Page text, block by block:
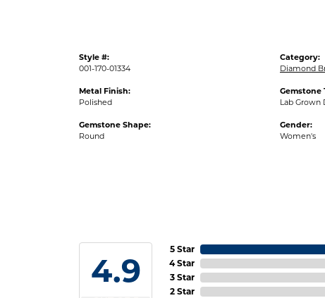
Style #:
001-170-01334
Metal Finish:
Polished
Gemstone Shape:
Round
Category:
Diamond
Gemstone
Lab Grown
Gender:
Women's
4.9
5 Star
4 Star
3 Star
2 Star